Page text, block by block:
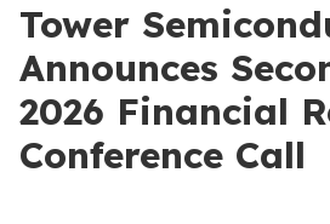
Tower
Announces
2026 Financial
Conference Call